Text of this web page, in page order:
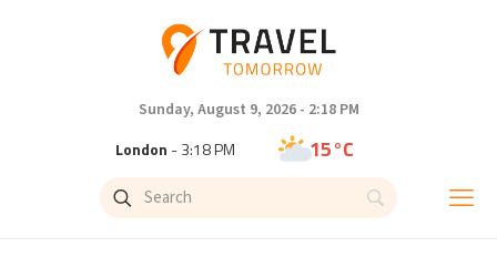
Sunday, August 9, 2026 - 2:18 PM
London - 3:18 PM 15°C
Paris- 4:18 PM